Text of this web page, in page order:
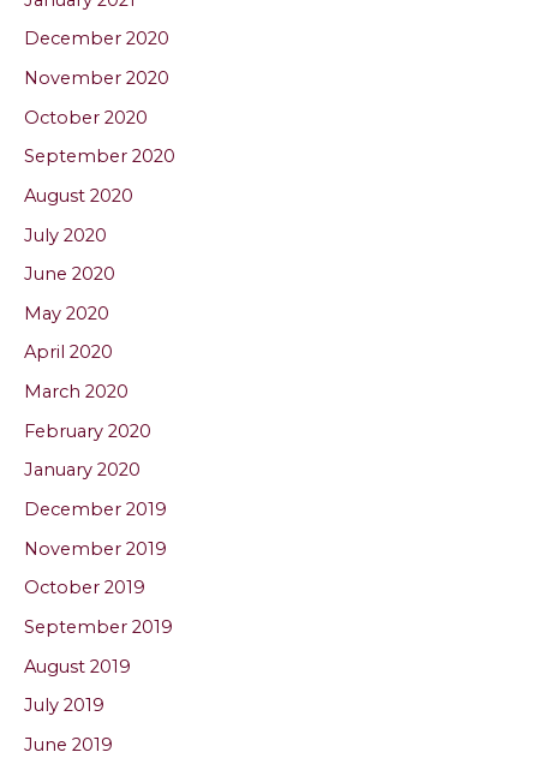
December 2020
November 2020
October 2020
September 2020
August 2020
July 2020
June 2020
May 2020
April 2020
March 2020
February 2020
January 2020
December 2019
November 2019
October 2019
September 2019
August 2019
July 2019
June 2019